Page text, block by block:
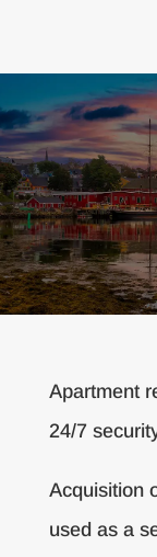
Apartment
24/7
Acquisition
used as a